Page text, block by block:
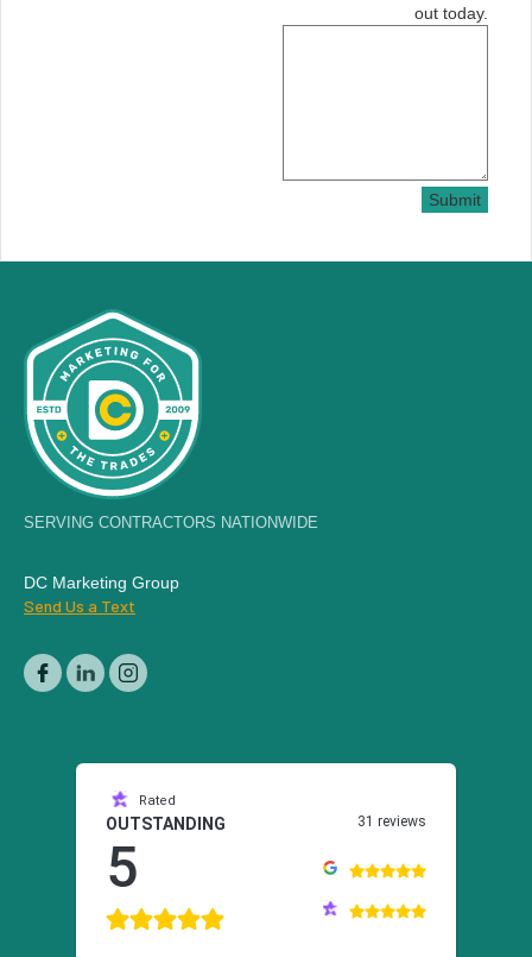
out today.
Submit
SERVING CONTRACTORS NATIONWIDE
DC Marketing Group
Send Us a Text
Rated
OUTSTANDING
5
31 reviews